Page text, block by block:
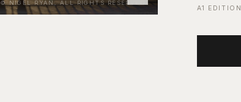
© NIGEL RYAN. ALL RIGHTS RESERVED.
A1 EDITION